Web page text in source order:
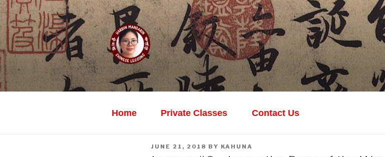
Skip
content
HARBIN MANDARIN
Learn Mandarin Online With Yishuang!
Home Private Classes Contact Us
POSTED
JUNE 21, 2018 BY KAHUNA